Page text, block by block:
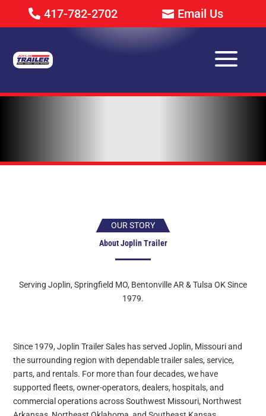
417-782-2702 Email Us
a
OUR STORY
About Joplin Trailer
Serving Joplin, Springfield MO, Bentonville AR & Tulsa OK Since
1979.
Since 1979, Joplin Trailer Sales has served Joplin, Missouri and
the surrounding region with dependable trailer sales, service,
parts, and rentals. For more than four decades, we have
supported fleets, owner-operators, dealers, hospitals, and
commercial operations across Southwest Missouri, Northwest